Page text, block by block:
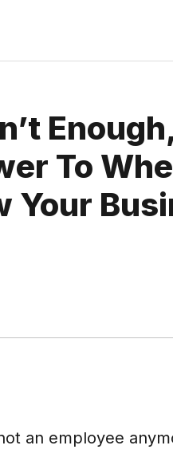
To
Your
an employee